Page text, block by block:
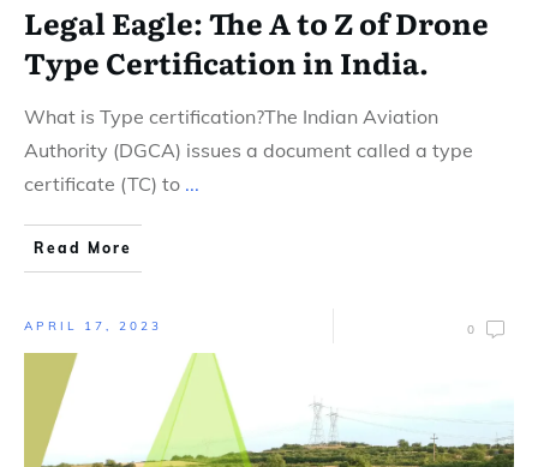
Legal Eagle: The A to Z of Drone
Type Certification in India.
What is Type certification?The Indian Aviation
Authority (DGCA) issues a document called a type
certificate (TC) to ...
Read More
APRIL 17, 2023 0